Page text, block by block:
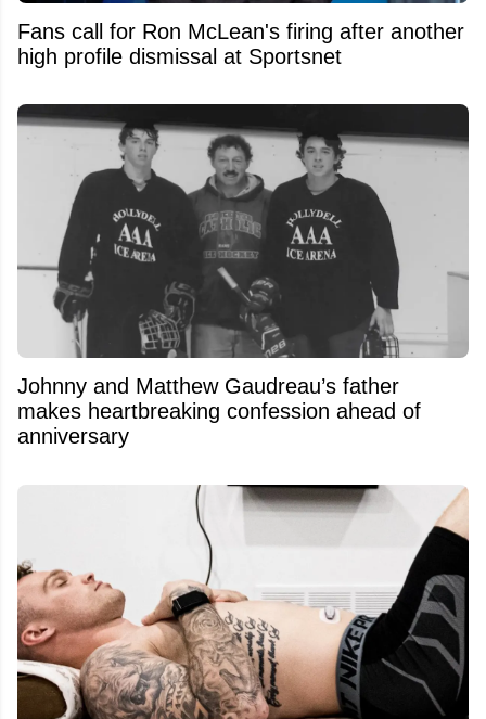
Fans call for Ron McLean's firing after another
high profile dismissal at Sportsnet
Johnny and Matthew Gaudreau’s father
makes heartbreaking confession ahead of
anniversary